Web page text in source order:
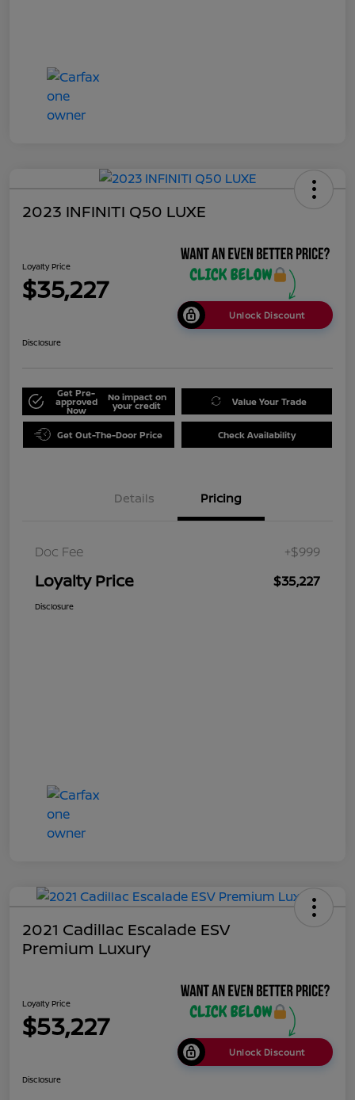
2023 INFINITI Q50 LUXE
Loyalty Price
$35,227
Unlock Discount
Disclosure
Get Pre-
approved
Now
No impact on
your credit Value Your Trade
Get Out-The-Door Price Check Availability
Details Pricing
Doc Fee +$999
Loyalty Price $35,227
Disclosure
2021 Cadillac Escalade ESV
Premium Luxury
Loyalty Price
$53,227
Unlock Discount
Disclosure